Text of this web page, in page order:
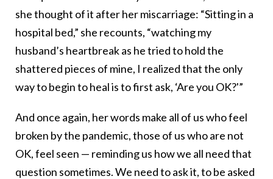
she thought of it after her miscarriage: “Sitting in a
hospital bed,” she recounts, “watching my
husband’s heartbreak as he tried to hold the
shattered pieces of mine, I realized that the only
way to begin to heal is to first ask, ‘Are you OK?'”
And once again, her words make all of us who feel
broken by the pandemic, those of us who are not
OK, feel seen — reminding us how we all need that
question sometimes. We need to ask it, to be asked